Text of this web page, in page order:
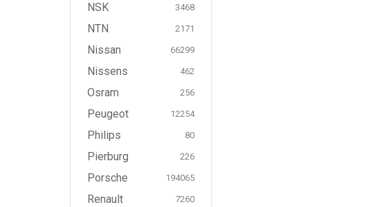
NSK 3468
NTN 2171
Nissan 66299
Nissens 462
Osram 256
Peugeot 12254
Philips 80
Pierburg 226
Porsche 194065
Renault 7260